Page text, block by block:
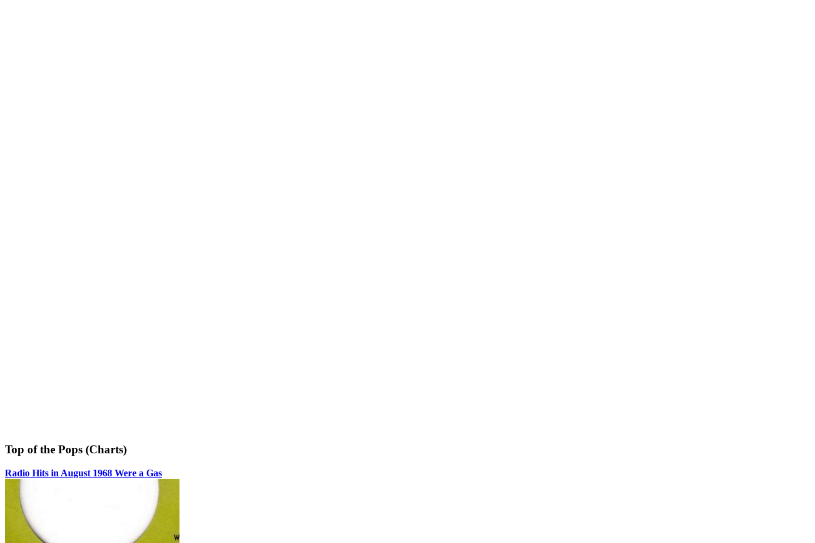
Top of the Pops (Charts)
Radio Hits in August 1968 Were a Gas